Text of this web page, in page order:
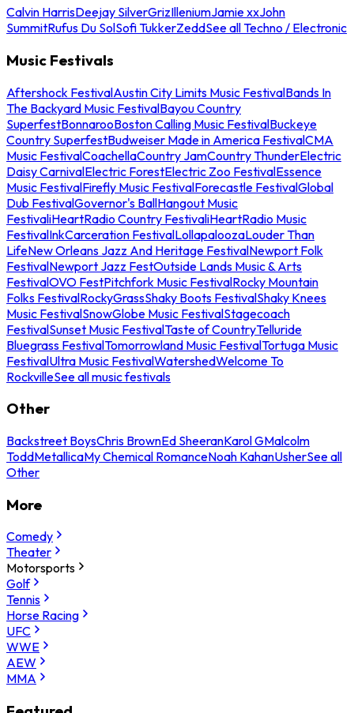
Calvin HarrisDeejay SilverGrizIlleniumJamie xxJohn
SummitRufus Du SolSofi TukkerZeddSee all Techno / Electronic
Music Festivals
Aftershock FestivalAustin City Limits Music FestivalBands In
The Backyard Music FestivalBayou Country
SuperfestBonnarooBoston Calling Music FestivalBuckeye
Country SuperfestBudweiser Made in America FestivalCMA
Music FestivalCoachellaCountry JamCountry ThunderElectric
Daisy CarnivalElectric ForestElectric Zoo FestivalEssence
Music FestivalFirefly Music FestivalForecastle FestivalGlobal
Dub FestivalGovernor's BallHangout Music
FestivaliHeartRadio Country FestivaliHeartRadio Music
FestivalInkCarceration FestivalLollapaloozaLouder Than
LifeNew Orleans Jazz And Heritage FestivalNewport Folk
FestivalNewport Jazz FestOutside Lands Music & Arts
FestivalOVO FestPitchfork Music FestivalRocky Mountain
Folks FestivalRockyGrassShaky Boots FestivalShaky Knees
Music FestivalSnowGlobe Music FestivalStagecoach
FestivalSunset Music FestivalTaste of CountryTelluride
Bluegrass FestivalTomorrowland Music FestivalTortuga Music
FestivalUltra Music FestivalWatershedWelcome To
RockvilleSee all music festivals
Other
Backstreet BoysChris BrownEd SheeranKarol GMalcolm
ToddMetallicaMy Chemical RomanceNoah KahanUsherSee all
Other
More
Comedy
Theater
Motorsports
Golf
Tennis
Horse Racing
UFC
WWE
AEW
MMA